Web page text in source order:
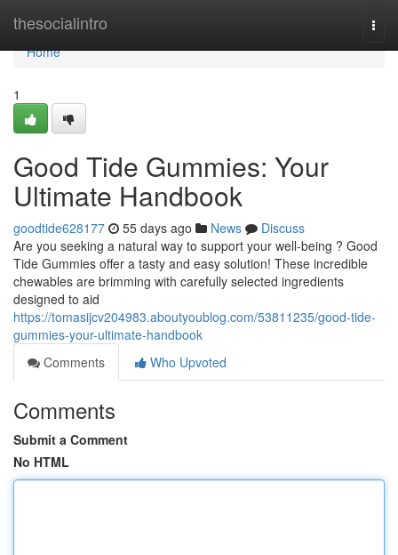
thesocialintro
Home
Home
1
Good Tide Gummies: Your
Ultimate Handbook
goodtide628177 55 days ago News
Discuss
Are you seeking a natural way to support your well-being ? Good
Tide Gummies offer a tasty and easy solution! These incredible
chewables are brimming with carefully selected ingredients
designed to aid
https://tomasijcv204983.aboutyoublog.com/53811235/good-tide-
gummies-your-ultimate-handbook
Comments
Who Upvoted
Comments
Submit a Comment
No HTML